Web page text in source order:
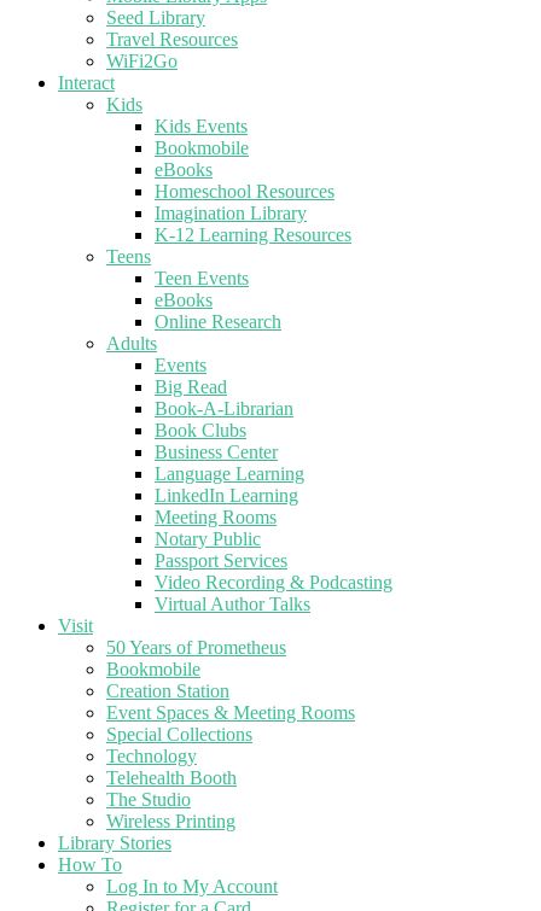
Seed Library
Travel Resources
WiFi2Go
Interact
Kids
Kids Events
Bookmobile
eBooks
Homeschool Resources
Imagination Library
K-12 Learning Resources
Teens
Teen Events
eBooks
Online Research
Adults
Events
Big Read
Book-A-Librarian
Book Clubs
Business Center
Language Learning
LinkedIn Learning
Meeting Rooms
Notary Public
Passport Services
Video Recording & Podcasting
Virtual Author Talks
Visit
50 Years of Prometheus
Bookmobile
Creation Station
Event Spaces & Meeting Rooms
Special Collections
Technology
Telehealth Booth
The Studio
Wireless Printing
Library Stories
How To
Log In to My Account